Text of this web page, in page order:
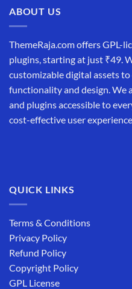
ABOUT US
ThemeRaja.com offers GPL-
plugins, starting at just ₹49.
customizable digital assets to
functionality and design. We
and plugins accessible to
cost-effective user
QUICK LINKS
Terms & Conditions
Privacy Policy
Refund Policy
Copyright Policy
GPL License